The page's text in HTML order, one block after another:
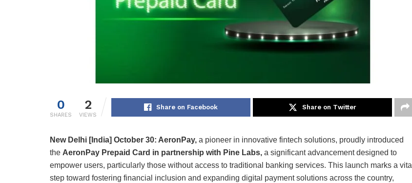
0
SHARES
2
VIEWS
Share on Facebook Share on Twitter
New Delhi [India] October 30: AeronPay, a pioneer in innovative fintech solutions, proudly introduced
the AeronPay Prepaid Card in partnership with Pine Labs, a significant advancement designed to
empower users, particularly those without access to traditional banking services. This launch marks a vital
step toward fostering financial inclusion and expanding digital payment solutions across the country,